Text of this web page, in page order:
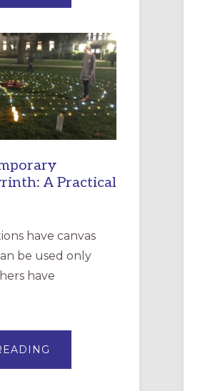
OF
EPISCOPAL
CHURCH
OF
THE
INCARNATION,
SANTA
ROSA
A Practical
have canvas
be used only
have
A